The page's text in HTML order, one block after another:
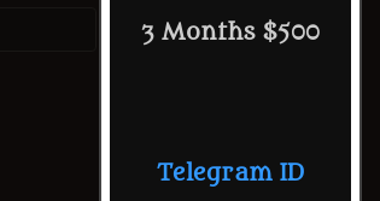
3 Months $500
Telegram ID